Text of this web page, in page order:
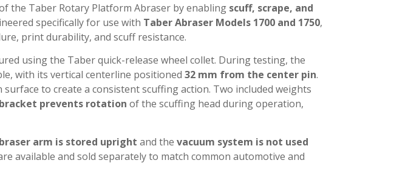
the Taber Rotary Platform Abraser by enabling scuff, scrape, and
specifically for use with Taber Abraser Models 1700 and 1750,
print durability, and scuff resistance.
using the Taber quick-release wheel collet. During testing, the
with its vertical centerline positioned 32 mm from the center pin.
to create a consistent scuffing action. Two included weights
prevents rotation of the scuffing head during operation,
arm is stored upright and the vacuum system is not used
available and sold separately to match common automotive and